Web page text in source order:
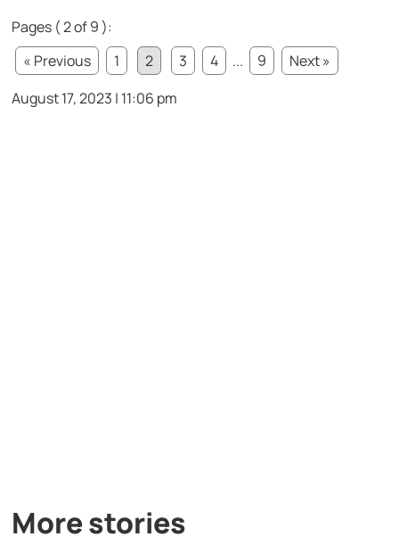
Pages ( 2 of 9 ):
« Previous
1 2 3 4 ... 9
Next »
August 17, 2023 | 11:06 pm
More stories